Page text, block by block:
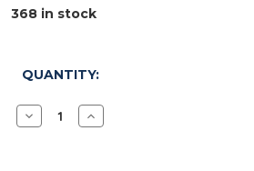
368in stock
QUANTITY:
Decrease
Quantity
Increase
Quantity